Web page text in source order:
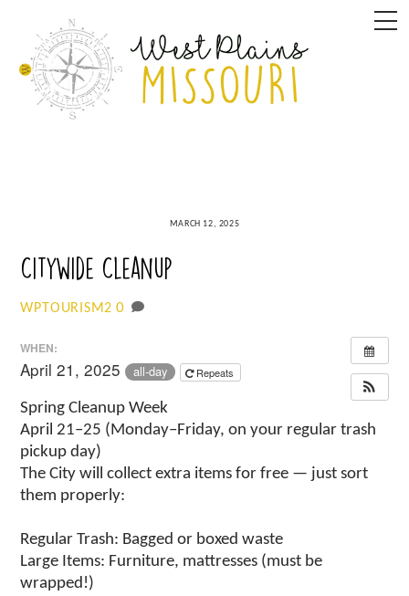
content
MARCH 12, 2025
Citywide Cleanup
WPTOURISM2 0
WHEN:
April 21, 2025 all-day Repeats
Spring Cleanup Week
April 21–25 (Monday–Friday, on your regular trash
pickup day)
The City will collect extra items for free — just sort
them properly:
Regular Trash: Bagged or boxed waste
Large Items: Furniture, mattresses (must be
wrapped!)